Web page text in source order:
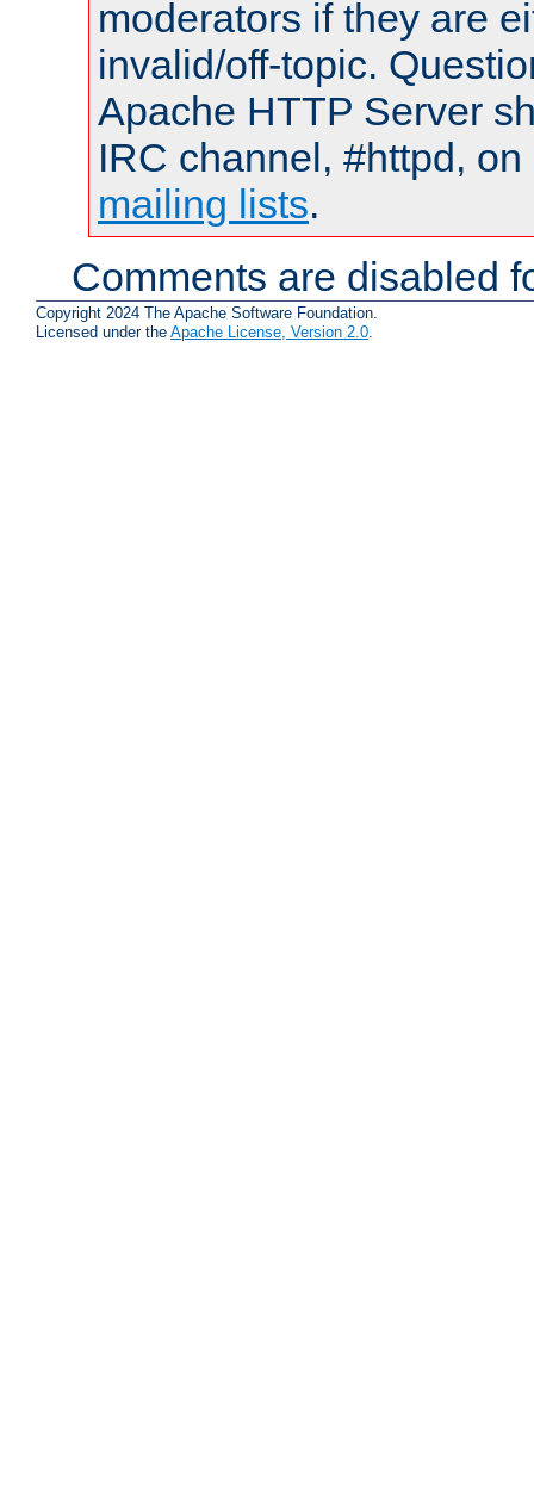
moderators if they are
invalid/off-topic.
Apache HTTP Server
IRC channel, #httpd,
mailing lists.
Comments are disabled
Copyright 2024 The Apache Software Foundation.
Licensed under the Apache License, Version 2.0.